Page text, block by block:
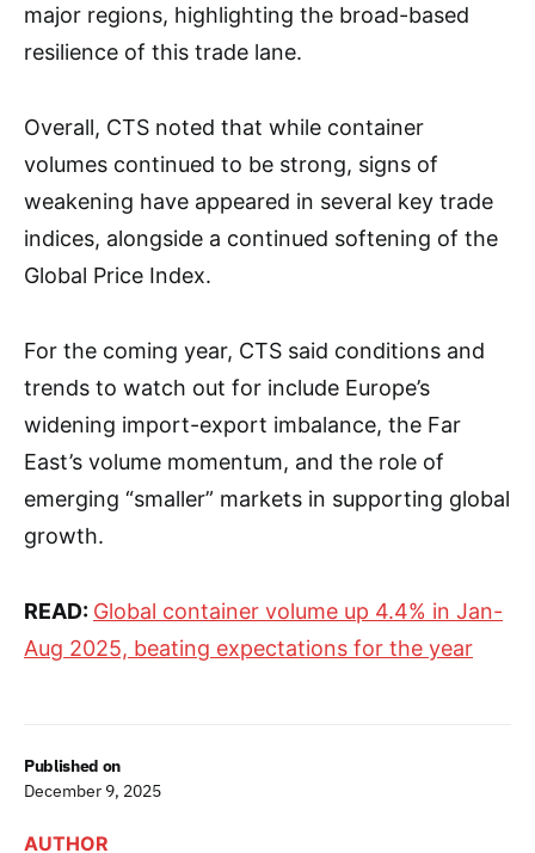
Published on
December 9, 2025
AUTHOR
major regions, highlighting the broad-based
resilience of this trade lane.
Overall, CTS noted that while container
volumes continued to be strong, signs of
weakening have appeared in several key trade
indices, alongside a continued softening of the
Global Price Index.
For the coming year, CTS said conditions and
trends to watch out for include Europe’s
widening import-export imbalance, the Far
East’s volume momentum, and the role of
emerging “smaller” markets in supporting global
growth.
READ: Global container volume up 4.4% in Jan-
Aug 2025, beating expectations for the year